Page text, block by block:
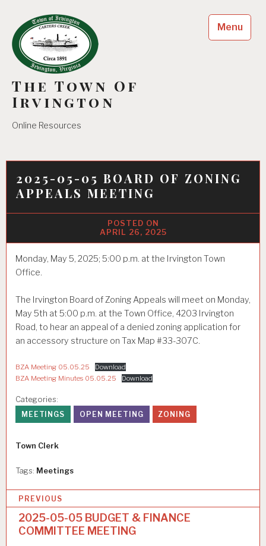
content
The Town Of
Irvington
Online Resources
Menu
2025-05-05 BOARD OF ZONING
APPEALS MEETING
APRIL 26, 2025
Monday, May 5, 2025; 5:00 p.m. at the Irvington Town
Office.
The Irvington Board of Zoning Appeals will meet on Monday,
May 5th at 5:00 p.m. at the Town Office, 4203 Irvington
Road, to hear an appeal of a denied zoning application for
an accessory structure on Tax Map #33-307C.
BZA Meeting 05.05.25
Download
BZA Meeting Minutes 05.05.25
Download
Categories:
MEETINGS
OPEN MEETING ZONING
Author
Town Clerk
Tags: Meetings
o
PREVIOUS
2025-05-05 BUDGET & FINANCE
COMMITTEE MEETING